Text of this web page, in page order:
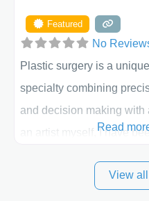
Featured
No
Plastic surgery is a
specialty combining
and decision making with
an artist myself, I have
best plastic surgeon that I
Read
View all